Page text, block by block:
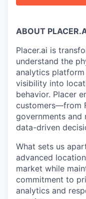
ABOUT
Placer.ai is
understand the
analytics
visibility into
behavior. Placer
customers—from
governments
data-driven
What sets us
advanced
market while
commitment to
analytics and